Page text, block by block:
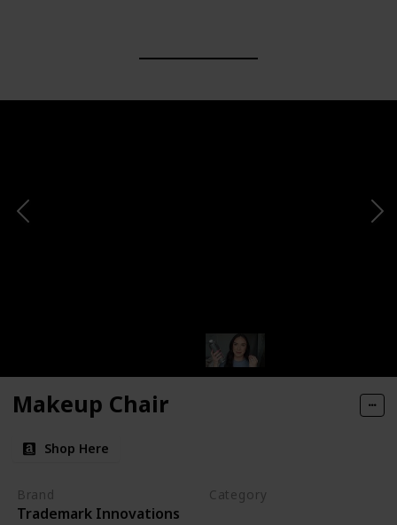
Makeup Chair
Shop Here
Brand
Trademark Innovations
Category